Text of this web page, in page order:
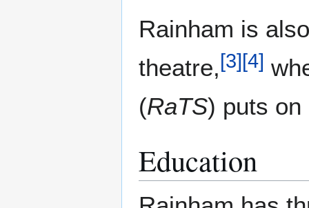
Rainham is
theatre,[3][4]
(RaTS) puts on
Education